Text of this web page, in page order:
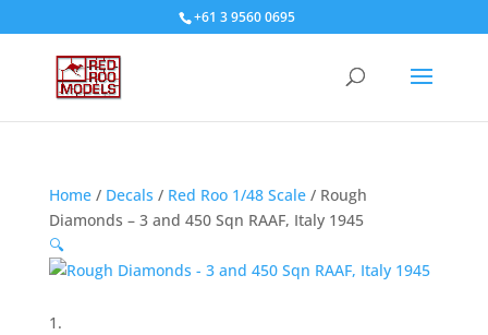
+61 3 9560 0695
Home/ Decals / Red Roo 1/48 Scale/ Rough
Diamonds – 3 and 450 Sqn RAAF, Italy 1945
🔍